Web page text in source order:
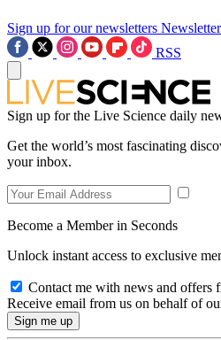
Sign up for our newsletters Newsletter
RSS
Sign up for the Live Science daily
Get the world’s most fascinating
your inbox.
Become a Member in Seconds
Unlock instant access to exclusive
Contact me with news and offers
Receive email from us on behalf of